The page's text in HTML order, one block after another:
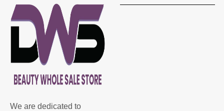
We are dedicated to